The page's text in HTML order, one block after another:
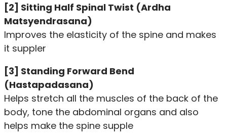
[2] Sitting Half Spinal Twist (Ardha
Matsyendrasana)
Improves the elasticity of the spine and makes
it suppler
[3] Standing Forward Bend
(Hastapadasana)
Helps stretch all the muscles of the back of the
body, tone the abdominal organs and also
helps make the spine supple